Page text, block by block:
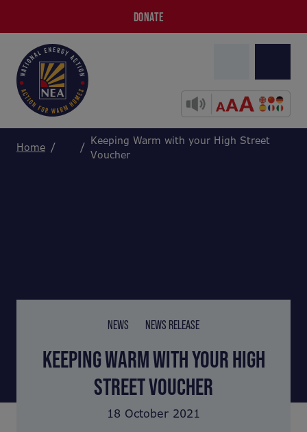
DONATE
Home
Keeping Warm with your High Street
Voucher
NEWS NEWS RELEASE
KEEPING WARM WITH YOUR HIGH
STREET VOUCHER
18 October 2021